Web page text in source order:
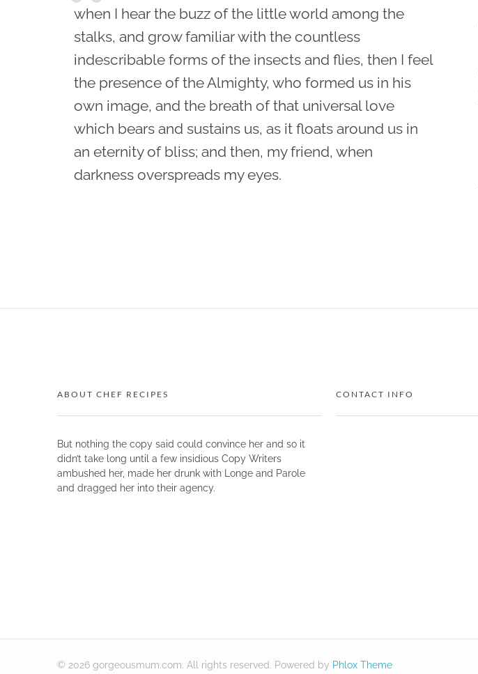
when I hear the buzz of the little world among the
stalks, and grow familiar with the countless
indescribable forms of the insects and flies, then I feel
the presence of the Almighty, who formed us in his
own image, and the breath of that universal love
which bears and sustains us, as it floats around us in
an eternity of bliss; and then, my friend, when
darkness overspreads my eyes.
ABOUT CHEF RECIPES
But nothing the copy said could convince her and so it
didn’t take long until a few insidious Copy Writers
ambushed her, made her drunk with Longe and Parole
and dragged her into their agency.
CONTACT INFO
© 2026 gorgeousmum.com. All rights reserved. Powered by Phlox Theme